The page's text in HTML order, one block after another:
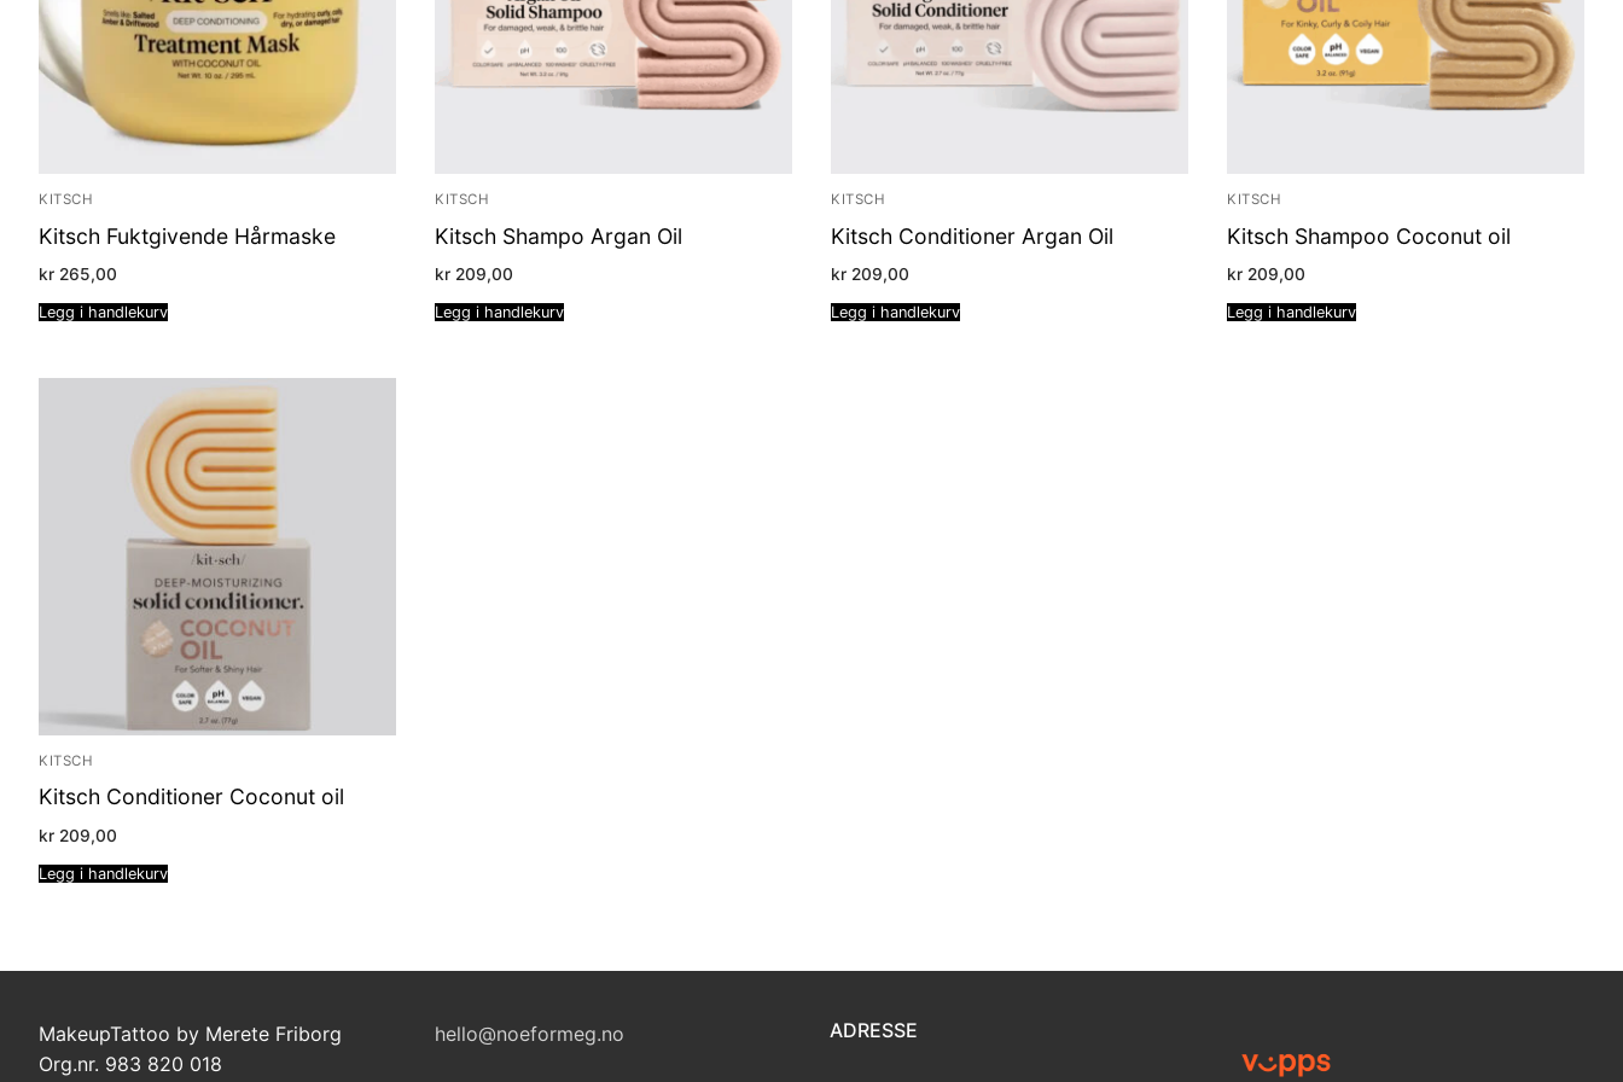
KITSCH
Kitsch Fuktgivende Hårmaske
kr 265,00
Legg i handlekurv
KITSCH
Kitsch Shampo Argan Oil
kr 209,00
Legg i handlekurv
KITSCH
Kitsch Conditioner Argan Oil
kr 209,00
Legg i handlekurv
KITSCH
Kitsch Shampoo Coconut oil
kr 209,00
Legg i handlekurv
KITSCH
Kitsch Conditioner Coconut oil
kr 209,00
Legg i handlekurv
MakeupTattoo by Merete Friborg
Org.nr. 983 820 018
hello@noeformeg.no ADRESSE